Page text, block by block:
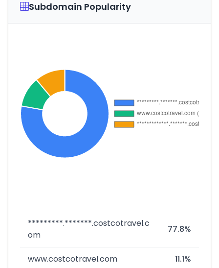
Subdomain Popularity
*********.*******.costcotravel.c
om
77.8%
www.costcotravel.com 11.1%